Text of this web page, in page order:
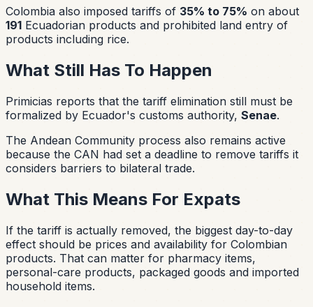
Colombia also imposed tariffs of 35% to 75% on about
191 Ecuadorian products and prohibited land entry of
products including rice.
What Still Has To Happen
Primicias reports that the tariff elimination still must be
formalized by Ecuador's customs authority, Senae.
The Andean Community process also remains active
because the CAN had set a deadline to remove tariffs it
considers barriers to bilateral trade.
What This Means For Expats
If the tariff is actually removed, the biggest day-to-day
effect should be prices and availability for Colombian
products. That can matter for pharmacy items,
personal-care products, packaged goods and imported
household items.